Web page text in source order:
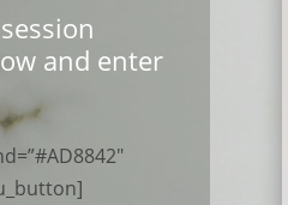
and enter